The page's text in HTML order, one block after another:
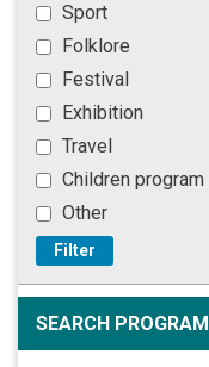
Sport
Folklore
Festival
Exhibition
Travel
Children program
Other
Filter
SEARCH PROGRAM